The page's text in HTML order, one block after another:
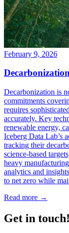
February 9, 2026
Decarbonization is
commitments
requires
accurately. Key
renewable energy,
Iceberg Data Lab’s
tracking their
science-based
heavy
analytics and
to net zero while
Read more →
Get in touch!